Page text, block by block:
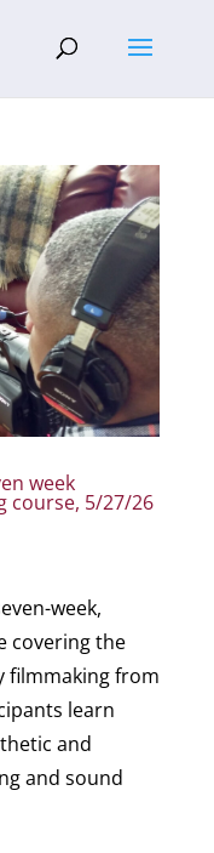
week
course, 5/27/26
week,
covering the
filmmaking from
learn
and
and sound